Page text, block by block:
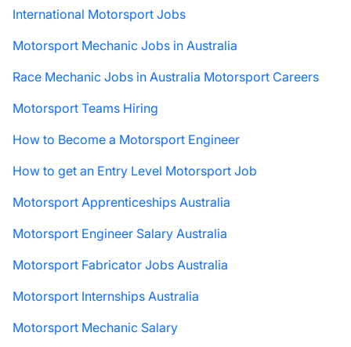
International Motorsport Jobs
Motorsport Mechanic Jobs in Australia
Race Mechanic Jobs in Australia Motorsport Careers
Motorsport Teams Hiring
How to Become a Motorsport Engineer
How to get an Entry Level Motorsport Job
Motorsport Apprenticeships Australia
Motorsport Engineer Salary Australia
Motorsport Fabricator Jobs Australia
Motorsport Internships Australia
Motorsport Mechanic Salary